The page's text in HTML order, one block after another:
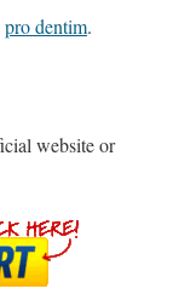
pro dentim.
website or